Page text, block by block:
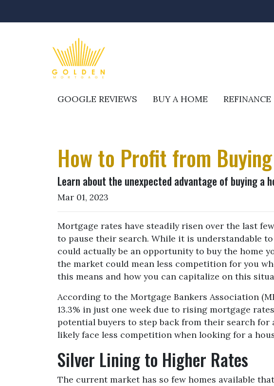
GOOGLE REVIEWS BUY A HOME REFINANCE
How to Profit from
Learn about the unexpected advantage of buying a
Mar 01, 2023
Mortgage rates have steadily risen over the last
to pause their search. While it is understandable
could actually be an opportunity to buy the home
the market could mean less competition for you
this means and how you can capitalize on this
According to the Mortgage Bankers Association
13.3% in just one week due to rising mortgage
potential buyers to step back from their search for
likely face less competition when looking for a
Silver Lining to Higher Rates
The current market has so few homes available